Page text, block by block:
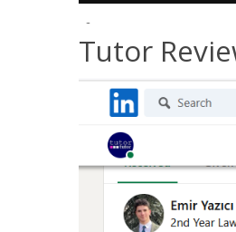
Free Trial
Contact Us
Become a
Tutor